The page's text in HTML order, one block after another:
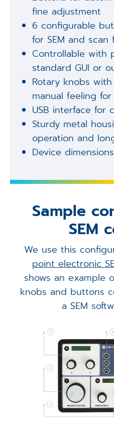
fine adjustment
6 configurable
for SEM and scan
Controllable with
standard GUI or
Rotary knobs
manual feeling
USB interface for
Sturdy metal
operation and
Device
Sample
SEM
We use this
point electronic
shows an example
knobs and buttons
a SEM